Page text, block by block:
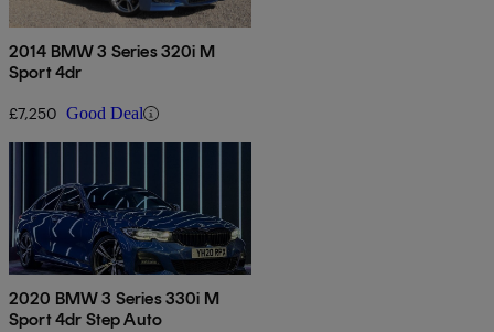
2014 BMW 3 Series 320i M
Sport 4dr
£7,250 Good Deal
2020 BMW 3 Series 330i M
Sport 4dr Step Auto